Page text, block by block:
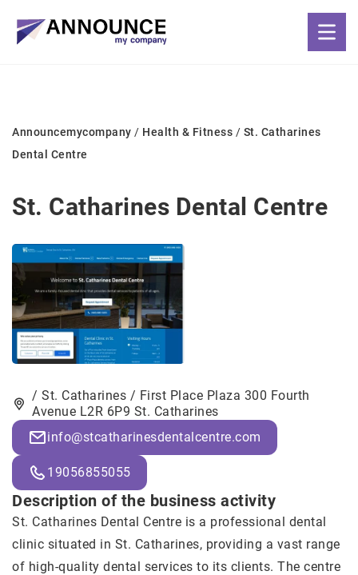
Announcemycompany / Health & Fitness / St. Catharines
Dental Centre
St. Catharines Dental Centre
/ St. Catharines / First Place Plaza 300 Fourth
Avenue L2R 6P9 St. Catharines
info@stcatharinesdentalcentre.com
19056855055
Description of the business activity
St. Catharines Dental Centre is a professional dental
clinic situated in St. Catharines, providing a vast range
of high-quality dental services to its clients. The centre